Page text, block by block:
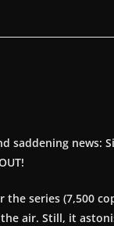
saddening news:
series (7,500
air. Still, it